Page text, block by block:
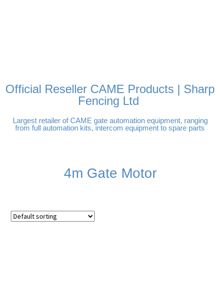
Official Reseller CAME Products | Sharp
Fencing Ltd
Largest retailer of CAME gate automation equipment, ranging
from full automation kits, intercom equipment to spare parts
4m Gate Motor